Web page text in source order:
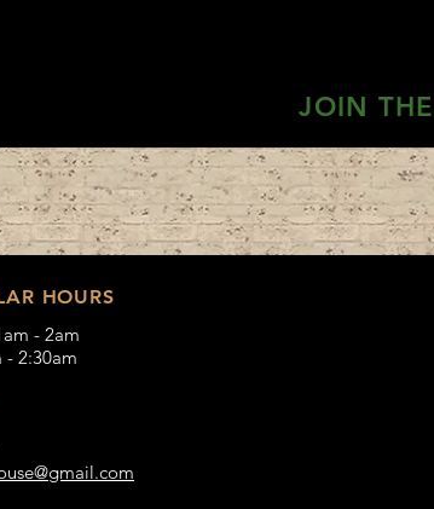
JOIN
HOURS
- 2am
- 2:30am